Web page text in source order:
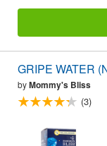
GRIPE WATER
byMommy's Bliss
(3)